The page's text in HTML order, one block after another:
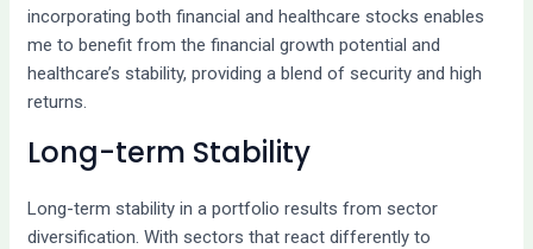
incorporating both financial and healthcare stocks enables
me to benefit from the financial growth potential and
healthcare’s stability, providing a blend of security and high
returns.
Long-term Stability
Long-term stability in a portfolio results from sector
diversification. With sectors that react differently to